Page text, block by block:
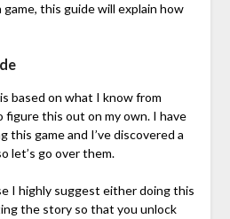
this guide will explain how
based on what I know from
this out on my own. I have
this game and I’ve discovered a
let’s go over them.
I highly suggest either doing this
the story so that you unlock